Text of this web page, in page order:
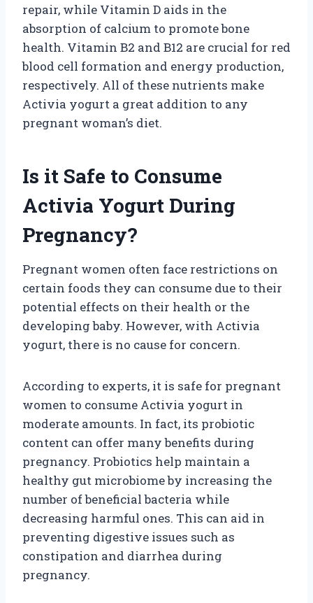
repair, while Vitamin D aids in the
absorption of calcium to promote bone
health. Vitamin B2 and B12 are crucial for red
blood cell formation and energy production,
respectively. All of these nutrients make
Activia yogurt a great addition to any
pregnant woman’s diet.
Is it Safe to Consume
Activia Yogurt During
Pregnancy?
Pregnant women often face restrictions on
certain foods they can consume due to their
potential effects on their health or the
developing baby. However, with Activia
yogurt, there is no cause for concern.
According to experts, it is safe for pregnant
women to consume Activia yogurt in
moderate amounts. In fact, its probiotic
content can offer many benefits during
pregnancy. Probiotics help maintain a
healthy gut microbiome by increasing the
number of beneficial bacteria while
decreasing harmful ones. This can aid in
preventing digestive issues such as
constipation and diarrhea during
pregnancy.